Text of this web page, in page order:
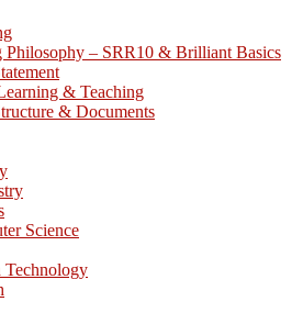
Philosophy – SRR10 & Brilliant Basics
& Teaching
& Documents
Science
Technology